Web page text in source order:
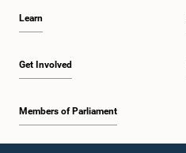
Learn
Get Involved
Members of Parliament